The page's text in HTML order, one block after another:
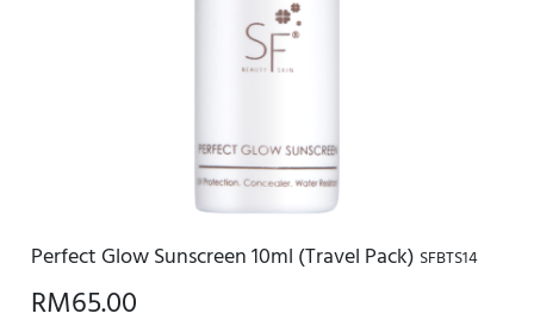
Perfect Glow Sunscreen 10ml (Travel Pack) SFBTS14
RM65.00